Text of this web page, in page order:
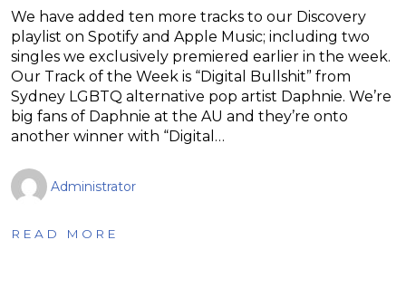
We have added ten more tracks to our Discovery
playlist on Spotify and Apple Music; including two
singles we exclusively premiered earlier in the week.
Our Track of the Week is “Digital Bullshit” from
Sydney LGBTQ alternative pop artist Daphnie. We’re
big fans of Daphnie at the AU and they’re onto
another winner with “Digital…
Administrator
READ MORE